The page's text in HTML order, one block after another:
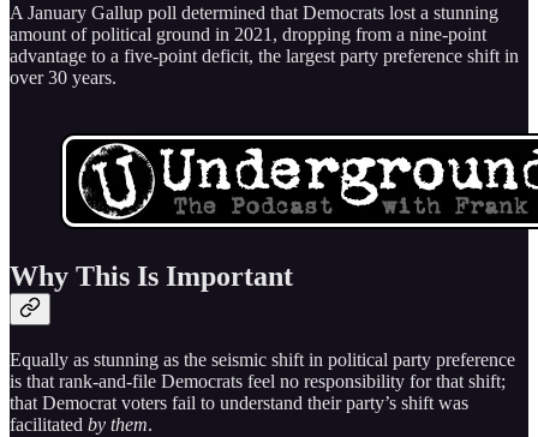
A January Gallup poll determined that Democrats lost a stunning
amount of political ground in 2021, dropping from a nine-point
advantage to a five-point deficit, the largest party preference shift in
over 30 years.
Why This Is Important
Equally as stunning as the seismic shift in political party preference
is that rank-and-file Democrats feel no responsibility for that shift;
that Democrat voters fail to understand their party’s shift was
facilitated by them.